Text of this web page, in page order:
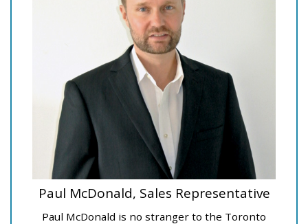
Paul McDonald, Sales Representative
Paul McDonald is no stranger to the Toronto